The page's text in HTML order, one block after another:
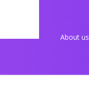
About us